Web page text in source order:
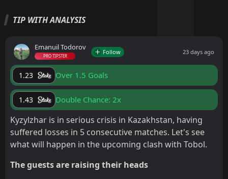
TIP WITH ANALYSIS
Emanuil Todorov
PRO TIPSTER
Follow 23 days ago
1.23 Over 1.5 Goals
1.43 Double Chance: 2x
Kyzylzhar is in serious crisis in Kazakhstan, having
suffered losses in 5 consecutive matches. Let's see
what will happen in the upcoming clash with Tobol.
The guests are raising their heads